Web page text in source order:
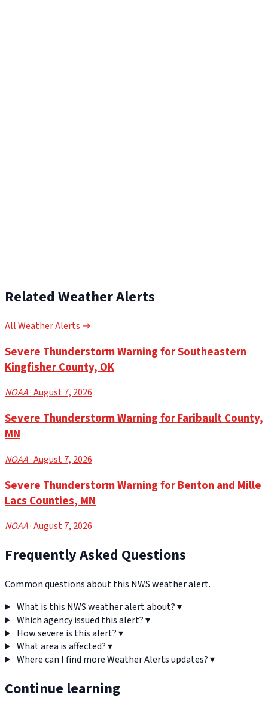
Related Weather Alerts
All Weather Alerts →
Severe Thunderstorm Warning for Southeastern
Kingfisher County, OK
NOAA· August 7, 2026
Severe Thunderstorm Warning for Faribault County,
MN
NOAA· August 7, 2026
Severe Thunderstorm Warning for Benton and Mille
Lacs Counties, MN
NOAA· August 7, 2026
Frequently Asked Questions
Common questions about this NWS weather alert.
What is this NWS weather alert about?▾
Which agency issued this alert?▾
How severe is this alert?▾
What area is affected?▾
Where can I find more Weather Alerts updates?▾
Continue learning